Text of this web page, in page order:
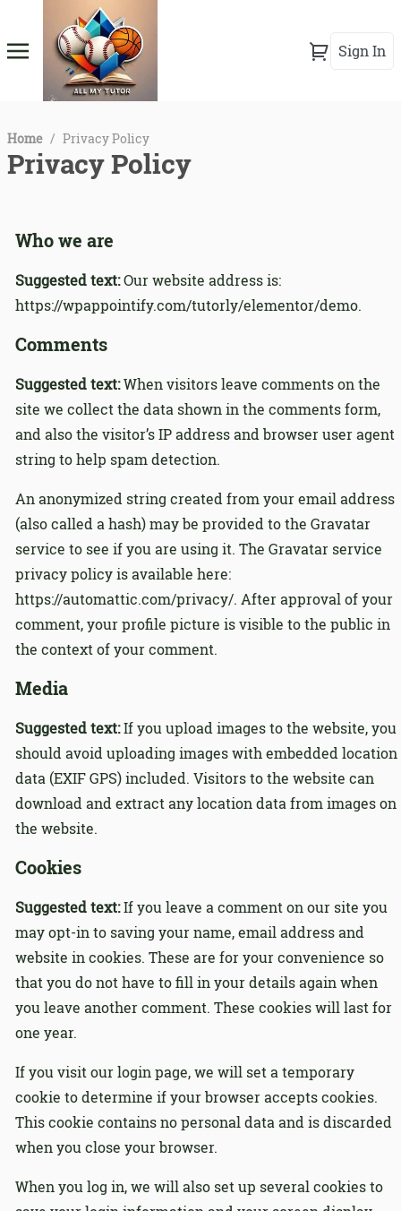
Sign In
Home / Privacy Policy
Privacy Policy
Who we are
Suggested text:Our website address is:
https://wpappointify.com/tutorly/elementor/demo.
Comments
Suggested text:When visitors leave comments on the
site we collect the data shown in the comments form,
and also the visitor’s IP address and browser user agent
string to help spam detection.
An anonymized string created from your email address
(also called a hash) may be provided to the Gravatar
service to see if you are using it. The Gravatar service
privacy policy is available here:
https://automattic.com/privacy/. After approval of your
comment, your profile picture is visible to the public in
the context of your comment.
Media
Suggested text:If you upload images to the website, you
should avoid uploading images with embedded location
data (EXIF GPS) included. Visitors to the website can
download and extract any location data from images on
the website.
Cookies
Suggested text:If you leave a comment on our site you
may opt-in to saving your name, email address and
website in cookies. These are for your convenience so
that you do not have to fill in your details again when
you leave another comment. These cookies will last for
one year.
If you visit our login page, we will set a temporary
cookie to determine if your browser accepts cookies.
This cookie contains no personal data and is discarded
when you close your browser.
When you log in, we will also set up several cookies to